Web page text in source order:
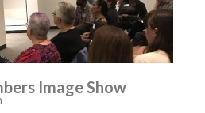
Image Show